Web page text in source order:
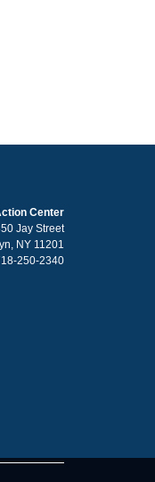
Center
Jay Street
NY 11201
250-2340